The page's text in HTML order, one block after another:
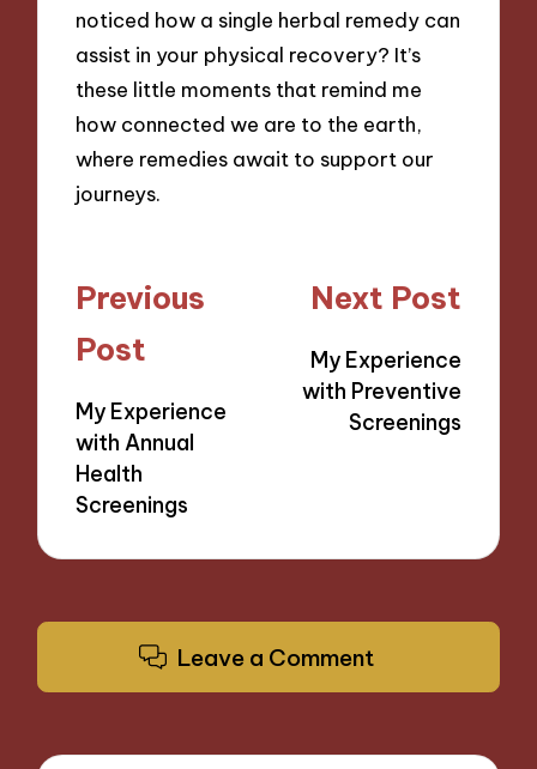
noticed how a single herbal remedy can
assist in your physical recovery? It’s
these little moments that remind me
how connected we are to the earth,
where remedies await to support our
journeys.
Post
navigation
Previous
Post
My Experience
with Annual
Health
Screenings
Next Post
My Experience
with Preventive
Screenings
Leave a Comment